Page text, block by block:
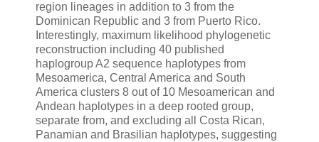
region lineages in addition to 3 from the
Dominican Republic and 3 from Puerto Rico.
Interestingly, maximum likelihood phylogenetic
reconstruction including 40 published
haplogroup A2 sequence haplotypes from
Mesoamerica, Central America and South
America clusters 8 out of 10 Mesoamerican and
Andean haplotypes in a deep rooted group,
separate from, and excluding all Costa Rican,
Panamian and Brasilian haplotypes, suggesting